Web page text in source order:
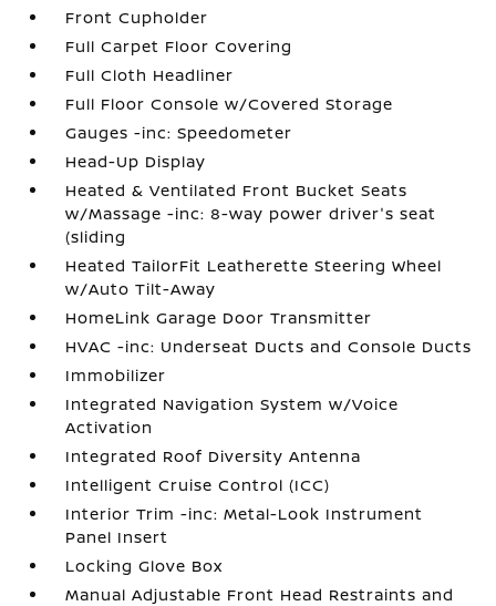
Front Cupholder
Full Carpet Floor Covering
Full Cloth Headliner
Full Floor Console w/Covered Storage
Gauges -inc: Speedometer
Head-Up Display
Heated & Ventilated Front Bucket Seats
w/Massage -inc: 8-way power driver's seat
(sliding
Heated TailorFit Leatherette Steering Wheel
w/Auto Tilt-Away
HomeLink Garage Door Transmitter
HVAC -inc: Underseat Ducts and Console Ducts
Immobilizer
Integrated Navigation System w/Voice
Activation
Integrated Roof Diversity Antenna
Intelligent Cruise Control (ICC)
Interior Trim -inc: Metal-Look Instrument
Panel Insert
Locking Glove Box
Manual Adjustable Front Head Restraints and